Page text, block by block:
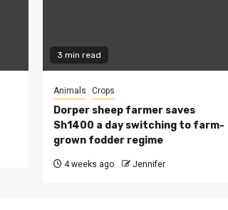
3 min read
Animals Crops
Dorper sheep farmer saves
Sh1400 a day switching to farm-
grown fodder regime
4 weeks ago Jennifer